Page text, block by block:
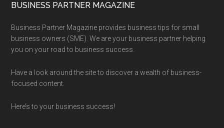
BUSINESS PARTNER MAGAZINE
Business Partner Magazine provides business tips for small
business owners (SME). We are your business partner helping
you on your road to business success.
Have a look around the site to discover a wealth of business-
focused content.
Here’s to your business success!